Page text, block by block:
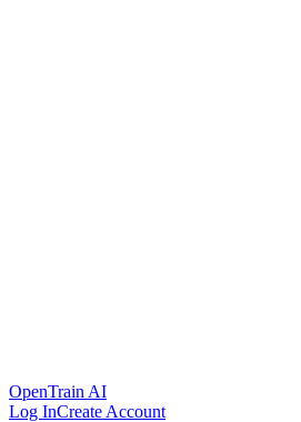
OpenTrain AI
Log InCreate Account